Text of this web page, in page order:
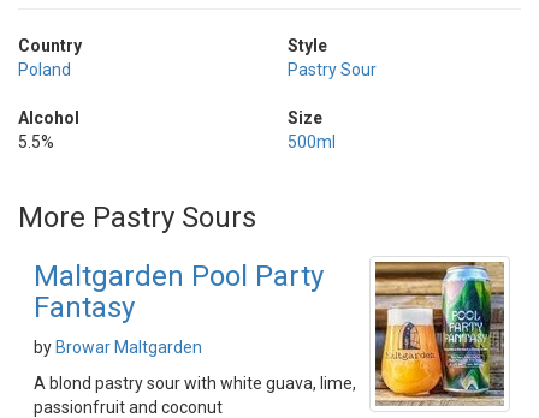
Country
Poland
Alcohol
5.5%
Style
Pastry Sour
Size
500ml
More Pastry Sours
Maltgarden Pool Party
Fantasy
by Browar Maltgarden
A blond pastry sour with white guava, lime,
passionfruit and coconut